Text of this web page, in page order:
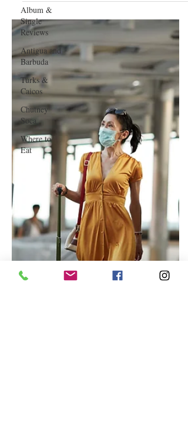
Album &
Single
Reviews
Antigua and
Barbuda
Turks &
Caicos
Chutney
Soca
Where to
Eat
Dec 29, 2022
When is the Best Time to Book a
Flight